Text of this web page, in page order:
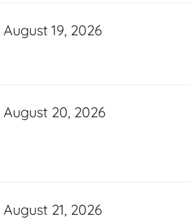
August 19, 2026
August 20, 2026
August 21, 2026